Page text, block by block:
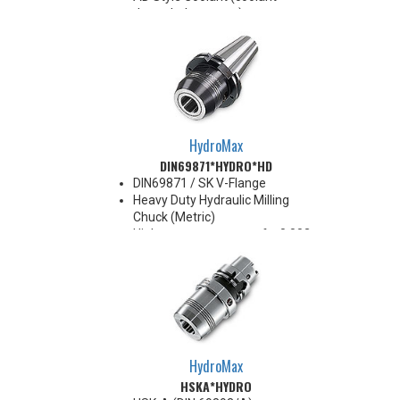
through the center)
BT40 balanced
G2.5@25,000RPM
BT50 balanced
G2.5@20,000RPM
HydroMax
DIN69871*HYDRO*HD
DIN69871 / SK V-Flange
Heavy Duty Hydraulic Milling
Chuck (Metric)
High runout accuracy of < 0.003
For use in Reaming, Drilling,
Tapping, and difficult high
volume machining applications
Balanced G2.5@25,000 RPM
Chucking forces will be reduced
*See Notes below
HydroMax
HSKA*HYDRO